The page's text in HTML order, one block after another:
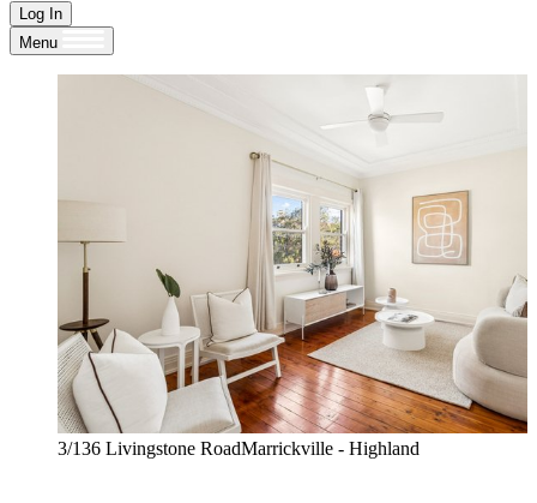
Log In
Menu
3/136 Livingstone RoadMarrickville - Highland